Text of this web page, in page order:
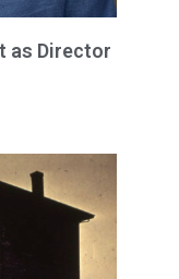
as Director